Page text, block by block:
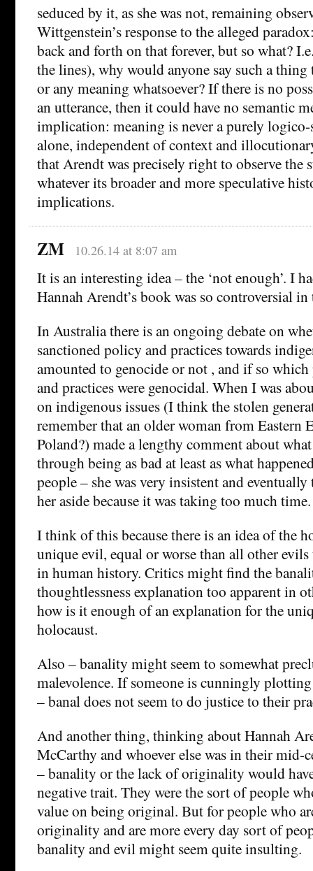
seduced by it, as she was not, remaining
Wittgenstein’s response to the alleged
back and forth on that forever, but so what?
the lines), why would anyone say such a
or any meaning whatsoever? If there is no
an utterance, then it could have no semantic
implication: meaning is never a purely
alone, independent of context and
that Arendt was precisely right to observe the
whatever its broader and more speculative
implications.
ZM 10.26.14 at 8:07 am
It is an interesting idea – the ‘not enough’. I
Hannah Arendt’s book was so controversial in
In Australia there is an ongoing debate on
sanctioned policy and practices towards
amounted to genocide or not , and if so
and practices were genocidal. When I was
on indigenous issues (I think the stolen
remember that an older woman from Eastern
Poland?) made a lengthy comment about
through being as bad at least as what
people – she was very insistent and eventually
her aside because it was taking too much time.
I think of this because there is an idea of the
unique evil, equal or worse than all other evils
in human history. Critics might find the
thoughtlessness explanation too apparent in
how is it enough of an explanation for the
holocaust.
Also – banality might seem to somewhat
malevolence. If someone is cunningly
– banal does not seem to do justice to their
And another thing, thinking about Hannah
McCarthy and whoever else was in their mid-
– banality or the lack of originality would have
negative trait. They were the sort of people
value on being original. But for people who
originality and are more every day sort of
banality and evil might seem quite insulting.